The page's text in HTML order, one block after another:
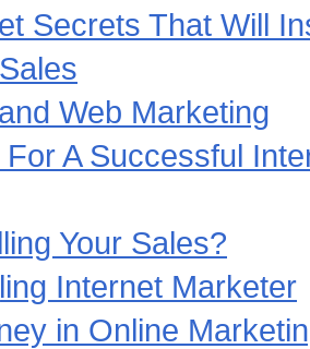
Secrets That Will
Web Marketing
A Successful
Your Sales?
Internet Marketer
in Online